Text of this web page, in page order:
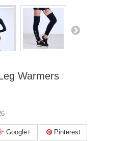
Warmers
Google+ Pinterest